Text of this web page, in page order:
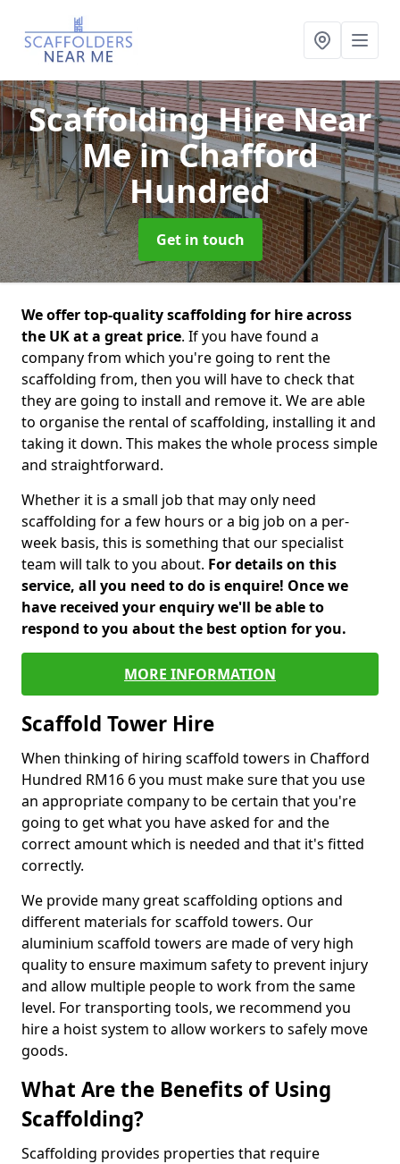
Scaffolding Hire Near
Mein Chafford
Hundred
Get in touch
We offer top-quality scaffolding for hire across
the UK at a great price. If you have found a
company from which you're going to rent the
scaffolding from, then you will have to check that
they are going to install and remove it. We are able
to organise the rental of scaffolding, installing it and
taking it down. This makes the whole process simple
and straightforward.
Whether it is a small job that may only need
scaffolding for a few hours or a big job on a per-
week basis, this is something that our specialist
team will talk to you about. For details on this
service, all you need to do is enquire! Once we
have received your enquiry we'll be able to
respond to you about the best option for you.
MORE INFORMATION
Scaffold Tower Hire
When thinking of hiring scaffold towers in Chafford
Hundred RM16 6 you must make sure that you use
an appropriate company to be certain that you're
going to get what you have asked for and the
correct amount which is needed and that it's fitted
correctly.
We provide many great scaffolding options and
different materials for scaffold towers. Our
aluminium scaffold towers are made of very high
quality to ensure maximum safety to prevent injury
and allow multiple people to work from the same
level. For transporting tools, we recommend you
hire a hoist system to allow workers to safely move
goods.
What Are the Benefits of Using
Scaffolding?
Scaffolding provides properties that require